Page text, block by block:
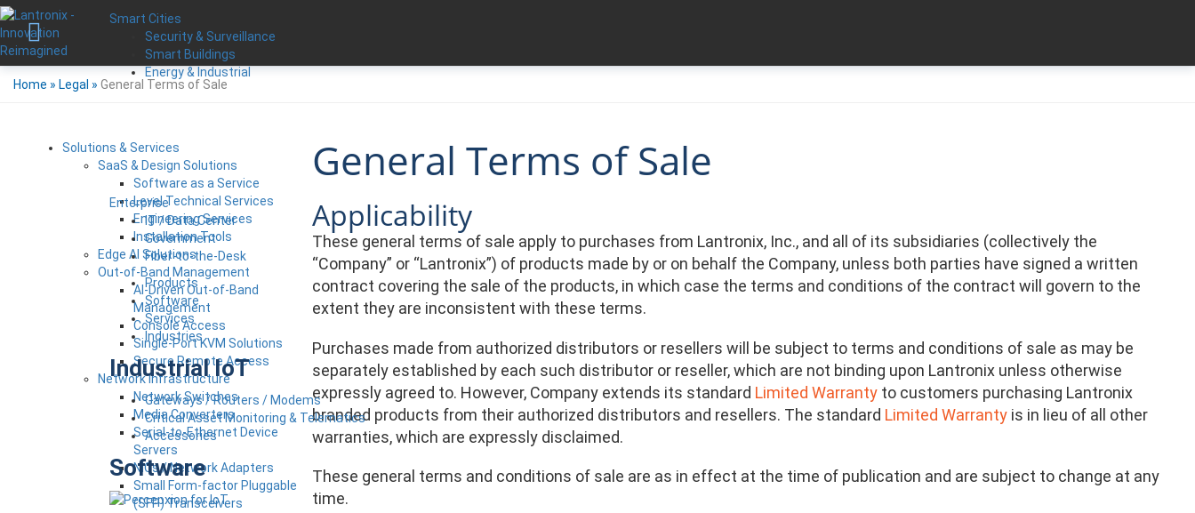
Smart Cities
Security & Surveillance
Smart Buildings
Energy & Industrial
Enterprise
IT / Data Center
Government
Fiber-to-the-Desk
Products
Software
Services
Industries
Industrial IoT
Gateways / Routers / Modems
Critical Asset Monitoring & Telematics
Accessories
Software
Home » Legal » General Terms of Sale
General Terms of Sale
Applicability
These general terms of sale apply to purchases from Lantronix, Inc., and all of its subsidiaries (collectively the
“Company” or “Lantronix”) of products made by or on behalf the Company, unless both parties have signed a written
contract covering the sale of the products, in which case the terms and conditions of the contract will govern to the
extent they are inconsistent with these terms.
Purchases made from authorized distributors or resellers will be subject to terms and conditions of sale as may be
separately established by each such distributor or reseller, which are not binding upon Lantronix unless otherwise
expressly agreed to. However, Company extends its standard Limited Warranty to customers purchasing Lantronix
branded products from their authorized distributors and resellers. The standard Limited Warranty is in lieu of all other
warranties, which are expressly disclaimed.
These general terms and conditions of sale are as in effect at the time of publication and are subject to change at any
time.
Solutions & Services
SaaS & Design Solutions
Software as a Service
Level Technical Services
Engineering Services
Installation Tools
Edge AI Solutions
Out-of-Band Management
AI-Driven Out-of-Band
Management
Console Access
Single-Port KVM Solutions
Secure Remote Access
Network Infrastructure
Network Switches
Media Converters
Serial-to-Ethernet Device
Servers
NICs / Network Adapters
Small Form-factor Pluggable
(SFP) Transceivers